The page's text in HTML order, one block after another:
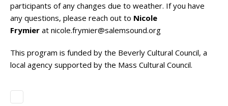
participants of any changes due to weather. If you have
any questions, please reach out to Nicole
Frymier at nicole.frymier@salemsound.org
This program is funded by the Beverly Cultural Council, a
local agency supported by the Mass Cultural Council.